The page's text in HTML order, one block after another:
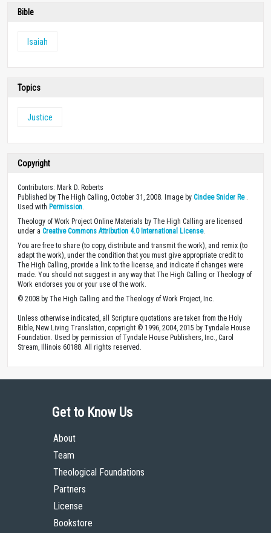
Bible
Isaiah
Topics
Justice
Copyright
Contributors: Mark D. Roberts
Published by The High Calling, October 31, 2008. Image by Cindee Snider Re.
Used with Permission
Theology of Work Project Online Materials by The High Calling are licensed
under a Creative Commons Attribution 4.0 International License.
You are free to share (to copy, distribute and transmit the work), and remix (to
adapt the work), under the condition that you must give appropriate credit to
The High Calling, provide a link to the license, and indicate if changes were
made. You should not suggest in any way that The High Calling or Theology of
Work endorses you or your use of the work.
© 2008 by The High Calling and the Theology of Work Project, Inc.
Unless otherwise indicated, all Scripture quotations are taken from the Holy
Bible, New Living Translation, copyright © 1996, 2004, 2015 by Tyndale House
Foundation. Used by permission of Tyndale House Publishers, Inc., Carol
Stream, Illinois 60188. All rights reserved.
Get to Know Us
About
Team
Theological Foundations
Partners
License
Bookstore